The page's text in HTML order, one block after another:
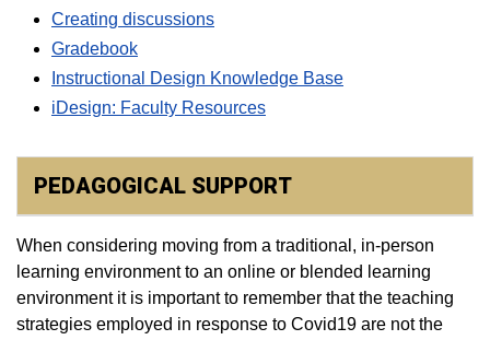
Creating discussions
Gradebook​
Instructional Design Knowledge Base
iDesign: Faculty Resources
PEDAGOGICAL SUPPORT
When considering moving from a traditional, in-person
learning environment to an online or blended learning
environment it is important to remember that the teaching
strategies employed in response to Covid19 are not the